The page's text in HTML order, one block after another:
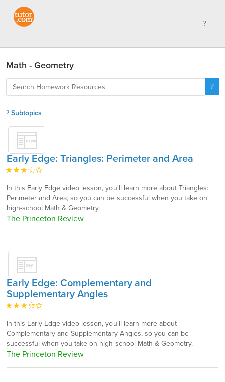
Math - Geometry
Subtopics
Early Edge: Triangles: Perimeter and Area
In this Early Edge video lesson, you'll learn more about Triangles:
Perimeter and Area, so you can be successful when you take on
high-school Math & Geometry.
The Princeton Review
Early Edge: Complementary and
Supplementary Angles
In this Early Edge video lesson, you'll learn more about
Complementary and Supplementary Angles, so you can be
successful when you take on high-school Math & Geometry.
The Princeton Review